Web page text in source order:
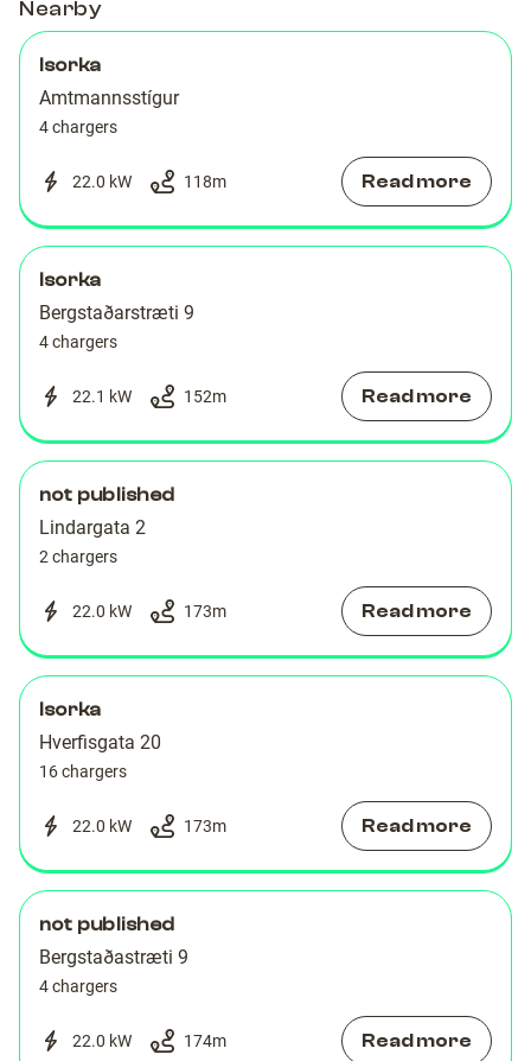
Nearby
Isorka
Amtmannsstígur
4 chargers
22.0 kW 118m Read more
Isorka
Bergstaðarstræti 9
4 chargers
22.1 kW 152m Read more
not published
Lindargata 2
2 chargers
22.0 kW 173m Read more
Isorka
Hverfisgata 20
16 chargers
22.0 kW 173m Read more
not published
Bergstaðastræti 9
4 chargers
22.0 kW 174m Read more